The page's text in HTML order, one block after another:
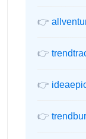
👉
👉
👉
👉